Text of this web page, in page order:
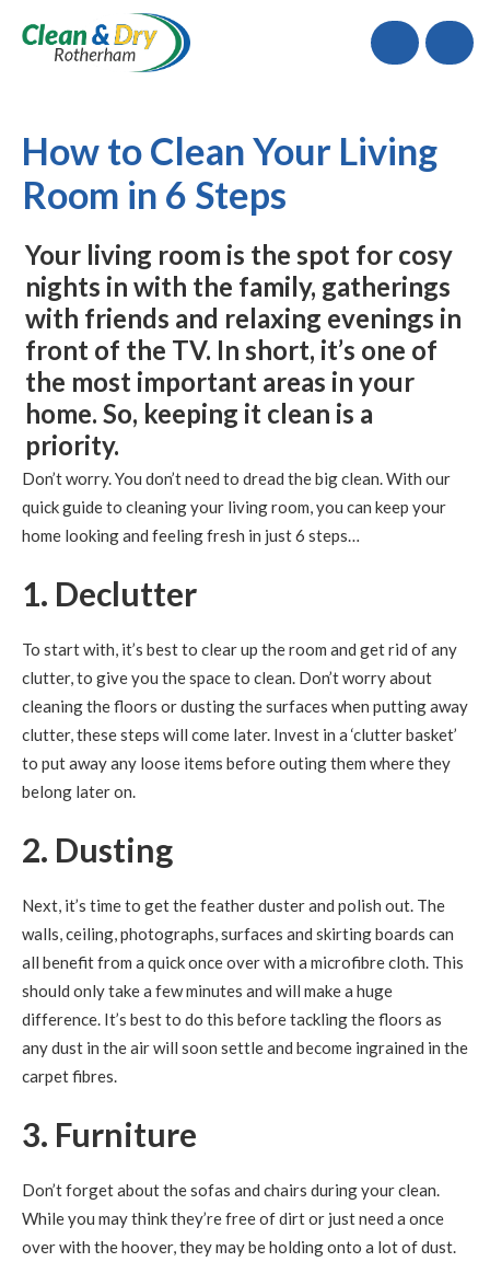
Call
How to Clean Your Living
Room in 6 Steps
Your living room is the spot for cosy
nights in with the family, gatherings
with friends and relaxing evenings in
front of the TV. In short, it’s one of
the most important areas in your
home. So, keeping it clean is a
priority.
Don’t worry. You don’t need to dread the big clean. With our
quick guide to cleaning your living room, you can keep your
home looking and feeling fresh in just 6 steps…
1. Declutter
To start with, it’s best to clear up the room and get rid of any
clutter, to give you the space to clean. Don’t worry about
cleaning the floors or dusting the surfaces when putting away
clutter, these steps will come later. Invest in a ‘clutter basket’
to put away any loose items before outing them where they
belong later on.
2. Dusting
Next, it’s time to get the feather duster and polish out. The
walls, ceiling, photographs, surfaces and skirting boards can
all benefit from a quick once over with a microfibre cloth. This
should only take a few minutes and will make a huge
difference. It’s best to do this before tackling the floors as
any dust in the air will soon settle and become ingrained in the
carpet fibres.
3. Furniture
Don’t forget about the sofas and chairs during your clean.
While you may think they’re free of dirt or just need a once
over with the hoover, they may be holding onto a lot of dust.